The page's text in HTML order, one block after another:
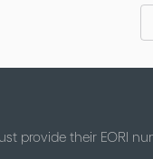
provide their EORI